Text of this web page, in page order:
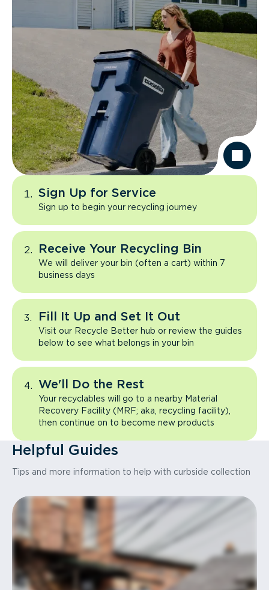
Sign Up for Service
Sign up to begin your recycling journey
Receive Your Recycling Bin
We will deliver your bin (often a cart) within 7
business days
Fill It Up and Set It Out
Visit our Recycle Better hub or review the guides
below to see what belongs in your bin
We'll Do the Rest
Your recyclables will go to a nearby Material
Recovery Facility (MRF; aka, recycling facility),
then continue on to become new products
Helpful Guides
Tips and more information to help with curbside collection